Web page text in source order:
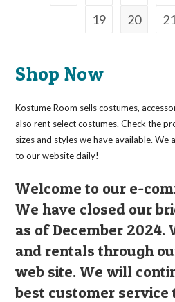
19
20
Shop Now
Kostume Room sells costumes,
also rent select costumes. Check the
sizes and styles we have available. We
to our website daily!
Welcome to our e-
We have closed our
as of December 2024.
and rentals through
web site. We will
best customer service